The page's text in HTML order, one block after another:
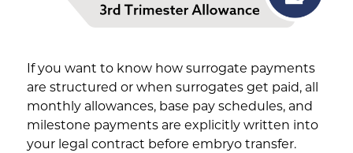
If you want to know how surrogate payments
are structured or when surrogates get paid, all
monthly allowances, base pay schedules, and
milestone payments are explicitly written into
your legal contract before embryo transfer.